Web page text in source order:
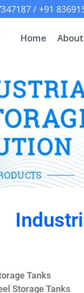
Home
Tanks
Storage Tanks